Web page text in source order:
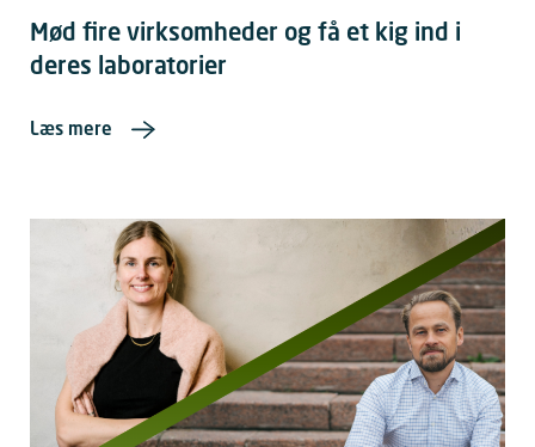
Mød fire virksomheder og få et kig ind i
deres laboratorier
Læs mere